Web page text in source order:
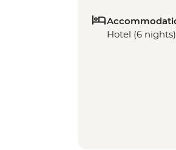
Hotel (6 nights)